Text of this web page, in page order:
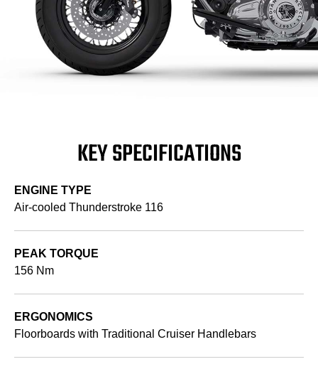
KEY SPECIFICATIONS
ENGINE TYPE
Air-cooled Thunderstroke 116
PEAK TORQUE
156 Nm
ERGONOMICS
Floorboards with Traditional Cruiser Handlebars